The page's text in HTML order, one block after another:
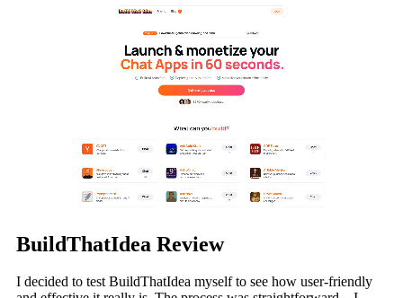
BuildThatIdea Review
I decided to test BuildThatIdea myself to see how user-friendly